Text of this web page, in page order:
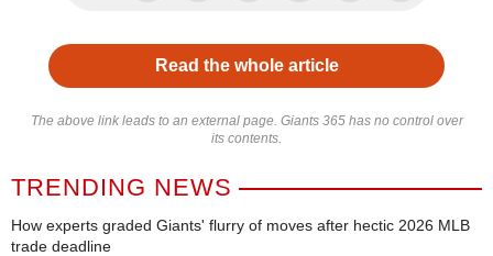
Read the whole article
The above link leads to an external page. Giants 365 has no control over
its contents.
TRENDING NEWS
How experts graded Giants' flurry of moves after hectic 2026 MLB
trade deadline